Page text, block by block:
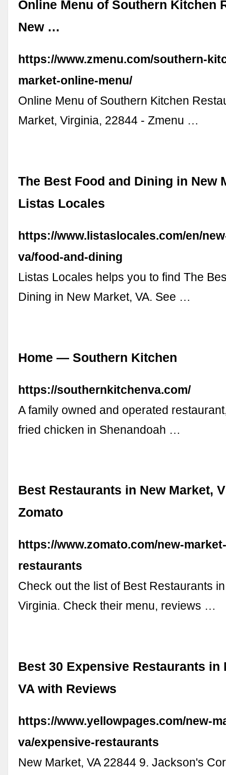
Online Menu of Southern Kitchen
New …
https://www.zmenu.com/southern-
market-online-menu/
Online Menu of Southern Kitchen
Market, Virginia, 22844 - Zmenu …
The Best Food and Dining in New
Listas Locales
https://www.listaslocales.com/en/
va/food-and-dining
Listas Locales helps you to find The
Dining in New Market, VA. See …
Home — Southern Kitchen
https://southernkitchenva.com/
A family owned and operated
fried chicken in Shenandoah …
Best Restaurants in New Market,
Zomato
https://www.zomato.com/new-
restaurants
Check out the list of Best Restaurants
Virginia. Check their menu, reviews …
Best 30 Expensive Restaurants in
VA with Reviews
https://www.yellowpages.com/new-
va/expensive-restaurants
New Market, VA 22844 9. Jackson's